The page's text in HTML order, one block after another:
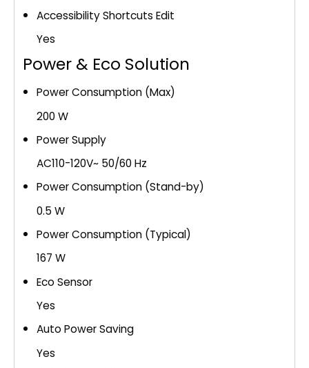
Accessibility Shortcuts Edit
Yes
Power & Eco Solution
Power Consumption (Max)
200 W
Power Supply
AC110-120V~ 50/60 Hz
Power Consumption (Stand-by)
0.5 W
Power Consumption (Typical)
167 W
Eco Sensor
Yes
Auto Power Saving
Yes